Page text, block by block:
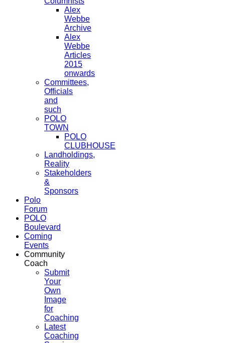
Alex
Webbe
Archive
Alex
Webbe
Articles
2015
onwards
Committees,
Officials
and
such
POLO
TOWN
POLO
CLUBHOUSE
Landholdings,
Reality
Stakeholders
&
Sponsors
Polo
Forum
POLO
Boulevard
Coming
Events
Community
Coach
Submit
Your
Own
Image
for
Coaching
Latest
Coaching